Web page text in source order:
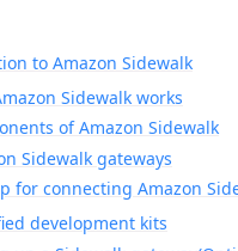
to Amazon Sidewalk
Sidewalk works
of Amazon Sidewalk
Sidewalk gateways
for connecting Amazon
development kits